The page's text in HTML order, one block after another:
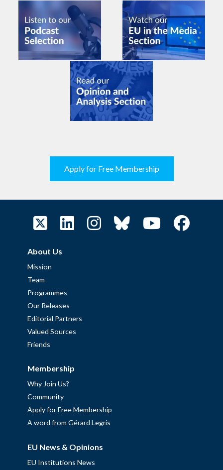
Apply for Free Membership
About Us
Mission
Team
Programmes
Our Releases
Editorial Partners
Valued Sources
Friends
Membership
Why Join Us?
Community
Apply for Free Membership
A word from Gérard Legris
EU News & Opinions
EU Institutions News